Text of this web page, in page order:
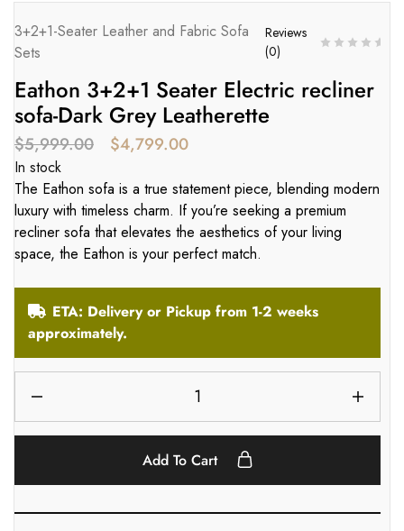
3+2+1-Seater Leather and Fabric Sofa
Sets
Reviews
(0)
Eathon 3+2+1 Seater Electric recliner
sofa-Dark Grey Leatherette
$5,999.00 $4,799.00
In stock
The Eathon sofa is a true statement piece, blending modern
luxury with timeless charm. If you’re seeking a premium
recliner sofa that elevates the aesthetics of your living
space, the Eathon is your perfect match.
ETA: Delivery or Pickup from 1-2 weeks
approximately.
Add To Cart